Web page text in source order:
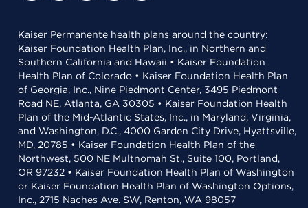
Kaiser Permanente health plans around the country:
Kaiser Foundation Health Plan, Inc., in Northern and
Southern California and Hawaii • Kaiser Foundation
Health Plan of Colorado • Kaiser Foundation Health Plan
of Georgia, Inc., Nine Piedmont Center, 3495 Piedmont
Road NE, Atlanta, GA 30305 • Kaiser Foundation Health
Plan of the Mid-Atlantic States, Inc., in Maryland, Virginia,
and Washington, D.C., 4000 Garden City Drive, Hyattsville,
MD, 20785 • Kaiser Foundation Health Plan of the
Northwest, 500 NE Multnomah St., Suite 100, Portland,
OR 97232 • Kaiser Foundation Health Plan of Washington
or Kaiser Foundation Health Plan of Washington Options,
Inc., 2715 Naches Ave. SW, Renton, WA 98057